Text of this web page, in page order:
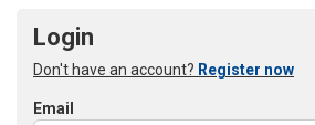
Login
Don't have an account? Register now
Email